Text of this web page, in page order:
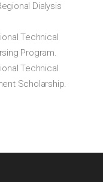
Dialysis
Technical
Program.
Technical
Scholarship.